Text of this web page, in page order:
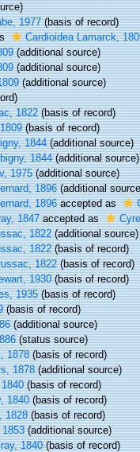
1977(basis of record)
Cardioidea Lamarck,
(additional source)
(additional source)
(additional source)
1822(basis of record)
(basis of record)
1844(additional source)
1844(additional source)
1975(additional source)
1896(additional
1896accepted as
1847accepted as
1822(additional source)
1822(basis of record)
1822(basis of record)
1930(basis of record)
1935(basis of record)
(basis of record)
(additional source)
(status source)
1878(basis of record)
1878(additional source)
(basis of record)
1840(basis of record)
1828(basis of record)
(additional source)
1840(basis of record)